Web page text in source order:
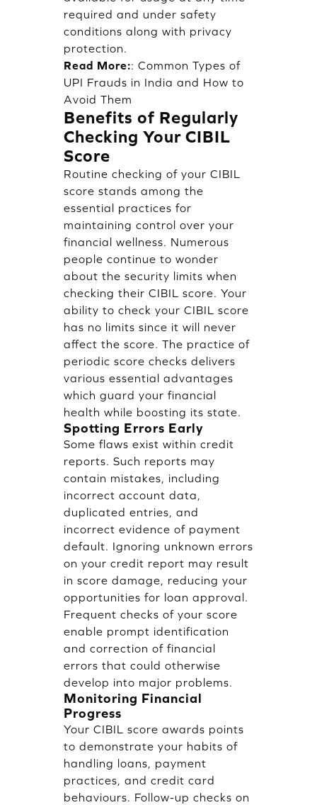
required and under safety
conditions along with privacy
protection.
Read More:: Common Types of
UPI Frauds in India and How to
Avoid Them
Benefits of Regularly
Checking Your CIBIL
Score
Routine checking of your CIBIL
score stands among the
essential practices for
maintaining control over your
financial wellness. Numerous
people continue to wonder
about the security limits when
checking their CIBIL score. Your
ability to check your CIBIL score
has no limits since it will never
affect the score. The practice of
periodic score checks delivers
various essential advantages
which guard your financial
health while boosting its state.
Spotting Errors Early
Some flaws exist within credit
reports. Such reports may
contain mistakes, including
incorrect account data,
duplicated entries, and
incorrect evidence of payment
default. Ignoring unknown errors
on your credit report may result
in score damage, reducing your
opportunities for loan approval.
Frequent checks of your score
enable prompt identification
and correction of financial
errors that could otherwise
develop into major problems.
Monitoring Financial
Progress
Your CIBIL score awards points
to demonstrate your habits of
handling loans, payment
practices, and credit card
behaviours. Follow-up checks on